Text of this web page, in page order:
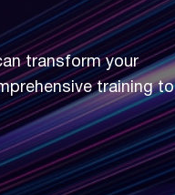
transform your
training to